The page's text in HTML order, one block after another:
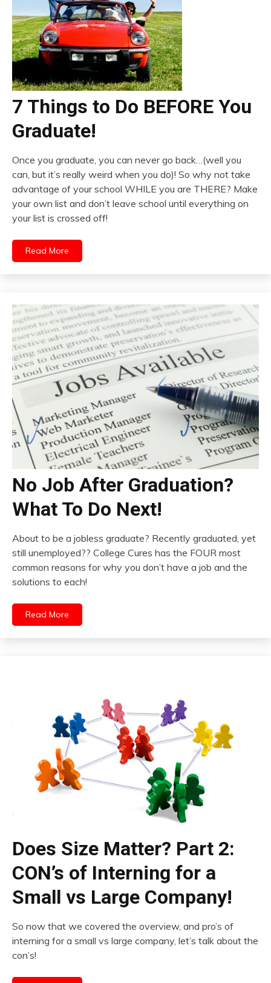
7 Things to Do BEFORE You
Graduate!
Once you graduate, you can never go back…(well you
can, but it’s really weird when you do)! So why not take
advantage of your school WHILE you are THERE? Make
your own list and don’t leave school until everything on
your list is crossed off!
Read More
No Job After Graduation?
What To Do Next!
About to be a jobless graduate? Recently graduated, yet
still unemployed?? College Cures has the FOUR most
common reasons for why you don’t have a job and the
solutions to each!
Read More
Does Size Matter? Part 2:
CON’s of Interning for a
Small vs Large Company!
So now that we covered the overview, and pro’s of
interning for a small vs large company, let’s talk about the
con’s!